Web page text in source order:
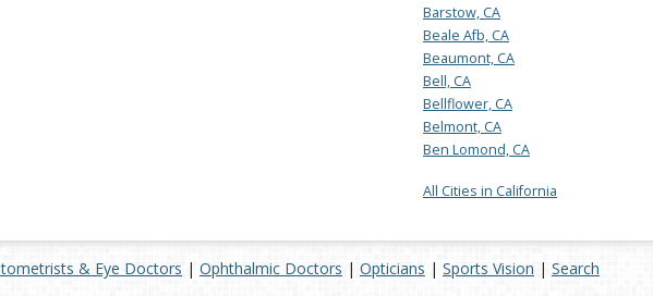
Barstow, CA
Beale Afb, CA
Beaumont, CA
Bell, CA
Bellflower, CA
Belmont, CA
Ben Lomond, CA
All Cities in California
& Eye Doctors | Ophthalmic Doctors | Opticians | Sports Vision | Search